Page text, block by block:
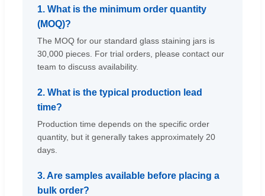
1. What is the minimum order quantity
(MOQ)?
The MOQ for our standard glass staining jars is
30,000 pieces. For trial orders, please contact our
team to discuss availability.
2. What is the typical production lead
time?
Production time depends on the specific order
quantity, but it generally takes approximately 20
days.
3. Are samples available before placing a
bulk order?